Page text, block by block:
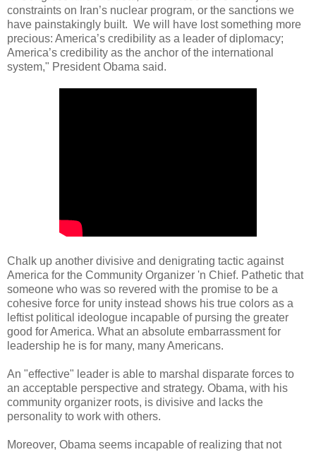
constraints on Iran’s nuclear program, or the sanctions we
have painstakingly built. We will have lost something more
precious: America’s credibility as a leader of diplomacy;
America’s credibility as the anchor of the international
system," President Obama said.
Chalk up another divisive and denigrating tactic against
America for the Community Organizer 'n Chief. Pathetic that
someone who was so revered with the promise to be a
cohesive force for unity instead shows his true colors as a
leftist political ideologue incapable of pursing the greater
good for America. What an absolute embarrassment for
leadership he is for many, many Americans.
An "effective" leader is able to marshal disparate forces to
an acceptable perspective and strategy. Obama, with his
community organizer roots, is divisive and lacks the
personality to work with others.
Moreover, Obama seems incapable of realizing that not